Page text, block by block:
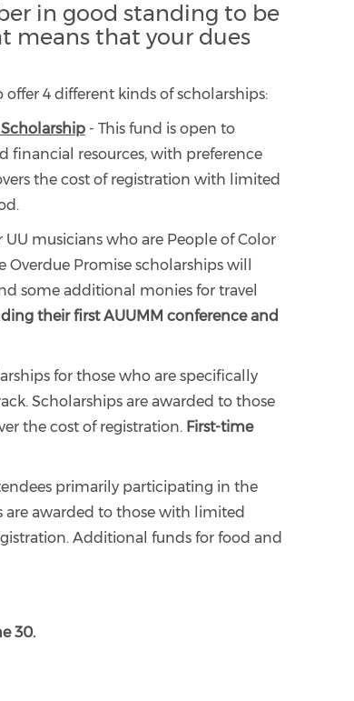
in good standing to be
means that your dues
offer 4 different kinds of scholarships:
- This fund is open to
financial resources, with preference
the cost of registration with limited
musicians who are People of Color
Promise scholarships will
some additional monies for travel
their first AUUMM conference and
for those who are specifically
Scholarships are awarded to those
the cost of registration. First-time
primarily participating in the
awarded to those with limited
Additional funds for food and
30.